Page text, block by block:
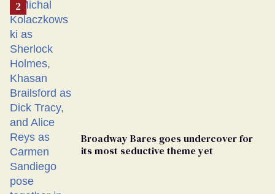
Broadway Bares goes undercover for
its most seductive theme yet